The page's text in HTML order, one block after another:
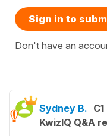
Sign in to
Don't have an
Sydney B. C1
KwizIQ Q&A